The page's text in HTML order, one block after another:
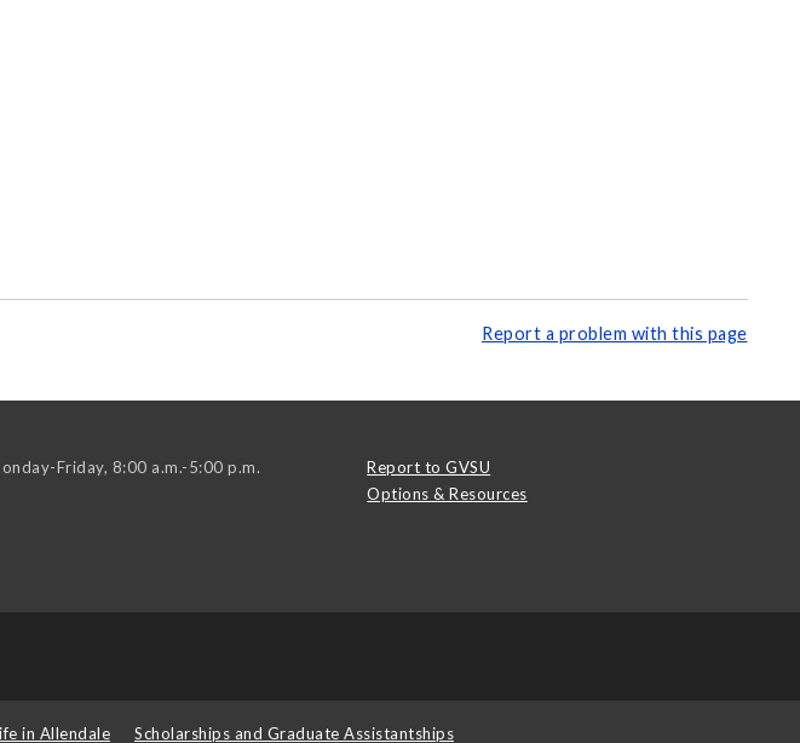
Report a problem with this page
Friday, 8:00 a.m.-5:00 p.m.
Report to GVSU
Options & Resources
in Allendale Scholarships and Graduate Assistantships